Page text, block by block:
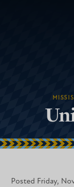
Posted Friday,